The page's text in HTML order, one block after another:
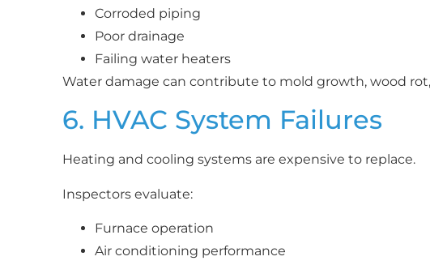
Corroded piping
Poor drainage
Failing water heaters
Water damage can contribute to mold growth, wood
6. HVAC System Failures
Heating and cooling systems are expensive to replace.
Inspectors evaluate:
Furnace operation
Air conditioning performance